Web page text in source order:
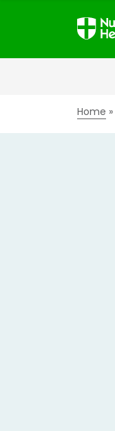
Home